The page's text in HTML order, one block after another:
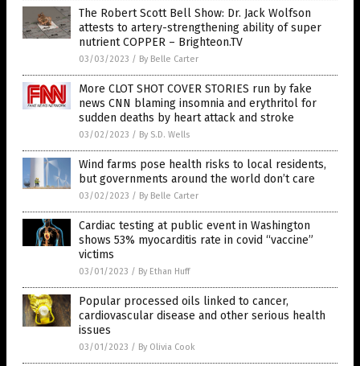
The Robert Scott Bell Show: Dr. Jack Wolfson
attests to artery-strengthening ability of super
nutrient COPPER – Brighteon.TV
03/03/2023 / By Belle Carter
More CLOT SHOT COVER STORIES run by fake
news CNN blaming insomnia and erythritol for
sudden deaths by heart attack and stroke
03/02/2023 / By S.D. Wells
Wind farms pose health risks to local residents,
but governments around the world don’t care
03/02/2023 / By Belle Carter
Cardiac testing at public event in Washington
shows 53% myocarditis rate in covid “vaccine”
victims
03/01/2023 / By Ethan Huff
Popular processed oils linked to cancer,
cardiovascular disease and other serious health
issues
03/01/2023 / By Olivia Cook